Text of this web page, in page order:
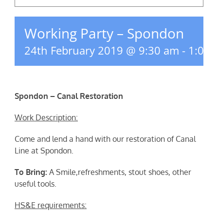
Working Party – Spondon
24th February 2019 @ 9:30 am - 1:00
Spondon – Canal Restoration
Work Description:
Come and lend a hand with our restoration of Canal
Line at Spondon.
To Bring: A Smile,refreshments, stout shoes, other
useful tools.
HS&E requirements: